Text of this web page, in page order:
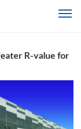
R-value for